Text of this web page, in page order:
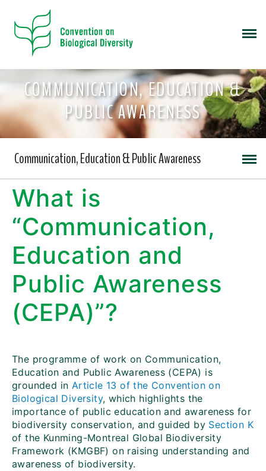
COMMUNICATION, EDUCATION &
PUBLIC AWARENESS
Communication, Education & Public Awareness
What is
“Communication,
Education and
Public Awareness
(CEPA)”?
The programme of work on Communication,
Education and Public Awareness (CEPA) is
grounded in Article 13 of the Convention on
Biological Diversity, which highlights the
importance of public education and awareness for
biodiversity conservation, and guided by Section K
of the Kunming-Montreal Global Biodiversity
Framework (KMGBF) on raising understanding and
awareness of biodiversity.